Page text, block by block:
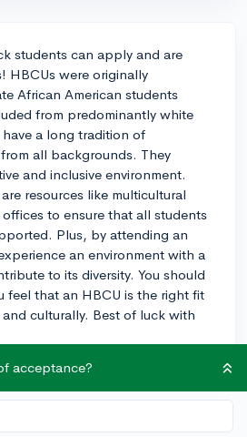
students can apply and are
HBCUs were originally
African American students
from predominantly white
a long tradition of
all backgrounds. They
and inclusive environment.
resources like multicultural
to ensure that all students
Plus, by attending an
an environment with a
to its diversity. You should
feel that an HBCU is the right fit
culturally. Best of luck with
acceptance?